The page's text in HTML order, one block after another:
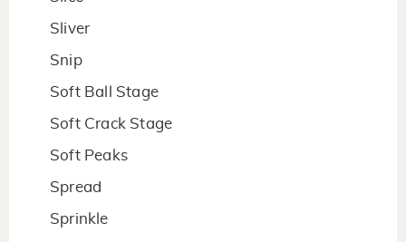
Sliver
Snip
Soft Ball Stage
Soft Crack Stage
Soft Peaks
Spread
Sprinkle